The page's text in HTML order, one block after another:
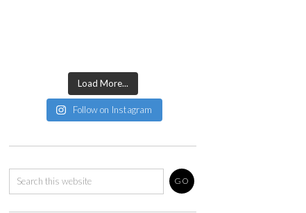
Load More...
Follow on Instagram